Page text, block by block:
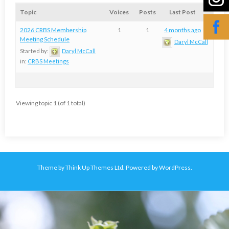
Topic Voices Posts Last Post
2026 CRBS Membership
Meeting Schedule
Started by:
Daryl McCall
in: CRBS Meetings
1 1 4 months ago
Daryl McCall
Viewing topic 1 (of 1 total)
Theme byThink Up Themes Ltd. Powered byWordPress.